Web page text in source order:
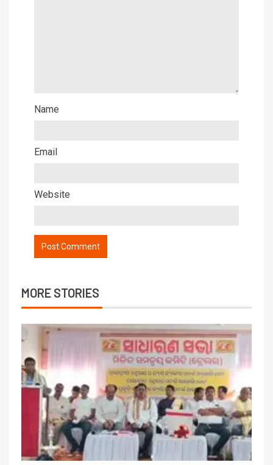
Name
Email
Website
MORE STORIES